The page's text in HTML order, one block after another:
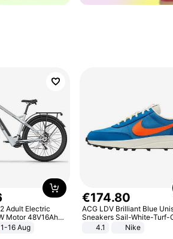
Adult Electric
Motor 48V16Ah
29 Inch Tires
Bike
16 Aug
€174.80
ACG LDV Brilliant Blue
Sneakers Sail-White-Turf-
IF2857-400
4.1 Nike